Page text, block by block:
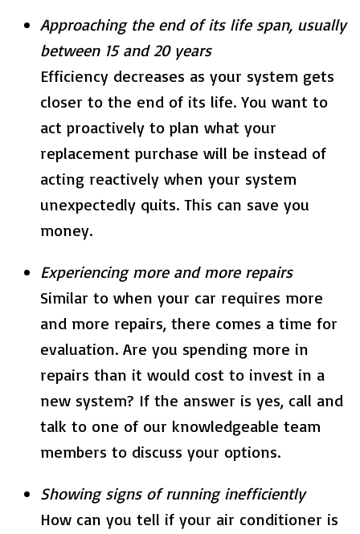
Approaching the end of its life span, usually
between 15 and 20 years
Efficiency decreases as your system gets
closer to the end of its life. You want to
act proactively to plan what your
replacement purchase will be instead of
acting reactively when your system
unexpectedly quits. This can save you
money.
Experiencing more and more repairs
Similar to when your car requires more
and more repairs, there comes a time for
evaluation. Are you spending more in
repairs than it would cost to invest in a
new system? If the answer is yes, call and
talk to one of our knowledgeable team
members to discuss your options.
Showing signs of running inefficiently
How can you tell if your air conditioner is